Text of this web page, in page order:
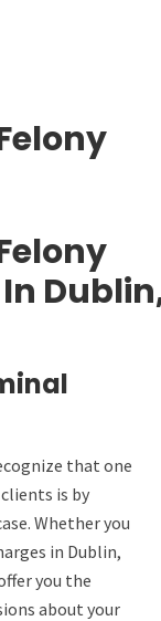
In
that one
is by
Whether you
in Dublin,
you the
about your